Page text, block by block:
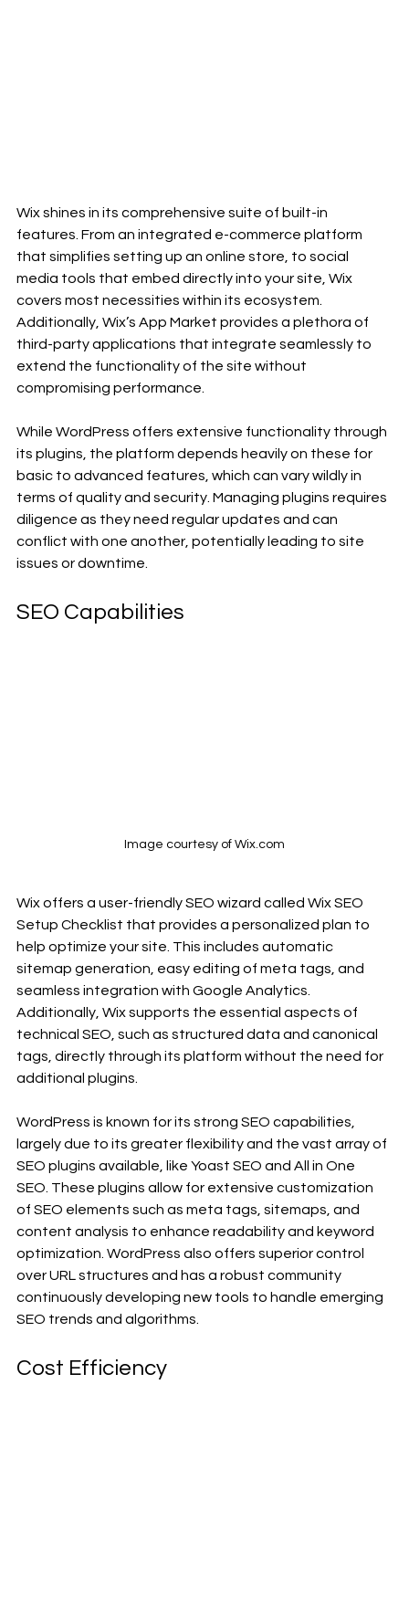
Wix shines in its comprehensive suite of built-in
features. From an integrated e-commerce platform
that simplifies setting up an online store, to social
media tools that embed directly into your site, Wix
covers most necessities within its ecosystem.
Additionally, Wix’s App Market provides a plethora of
third-party applications that integrate seamlessly to
extend the functionality of the site without
compromising performance.
While WordPress offers extensive functionality through
its plugins, the platform depends heavily on these for
basic to advanced features, which can vary wildly in
terms of quality and security. Managing plugins requires
diligence as they need regular updates and can
conflict with one another, potentially leading to site
issues or downtime.
SEO Capabilities
Image courtesy of Wix.com
Wix offers a user-friendly SEO wizard called Wix SEO
Setup Checklist that provides a personalized plan to
help optimize your site. This includes automatic
sitemap generation, easy editing of meta tags, and
seamless integration with Google Analytics.
Additionally, Wix supports the essential aspects of
technical SEO, such as structured data and canonical
tags, directly through its platform without the need for
additional plugins.
WordPress is known for its strong SEO capabilities,
largely due to its greater flexibility and the vast array of
SEO plugins available, like Yoast SEO and All in One
SEO. These plugins allow for extensive customization
of SEO elements such as meta tags, sitemaps, and
content analysis to enhance readability and keyword
optimization. WordPress also offers superior control
over URL structures and has a robust community
continuously developing new tools to handle emerging
SEO trends and algorithms.
Cost Efficiency